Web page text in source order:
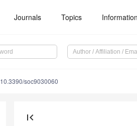
Journals Topics Information
10.3390/soc9030060
first_page